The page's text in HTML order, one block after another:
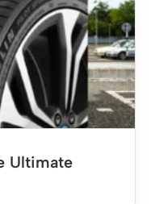
Ultimate